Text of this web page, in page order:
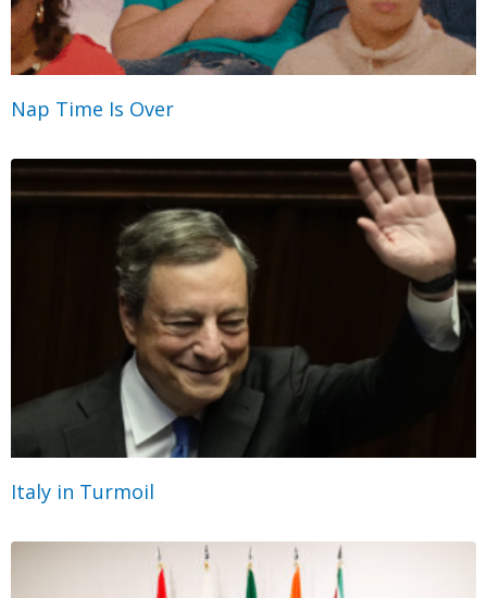
Nap Time Is Over
Italy in Turmoil